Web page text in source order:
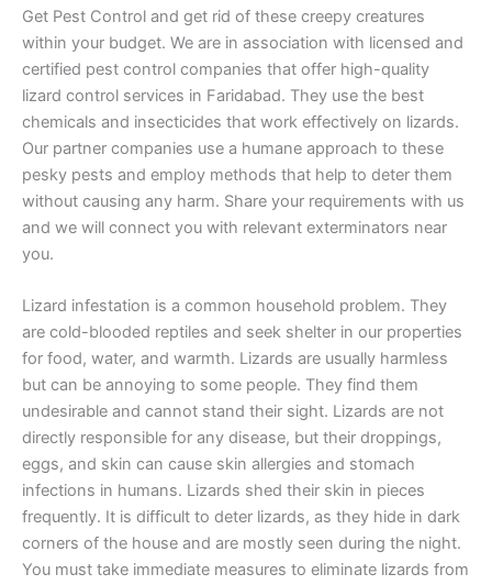
Get Pest Control and get rid of these creepy creatures
within your budget. We are in association with licensed and
certified pest control companies that offer high-quality
lizard control services in Faridabad. They use the best
chemicals and insecticides that work effectively on lizards.
Our partner companies use a humane approach to these
pesky pests and employ methods that help to deter them
without causing any harm. Share your requirements with us
and we will connect you with relevant exterminators near
you.
Lizard infestation is a common household problem. They
are cold-blooded reptiles and seek shelter in our properties
for food, water, and warmth. Lizards are usually harmless
but can be annoying to some people. They find them
undesirable and cannot stand their sight. Lizards are not
directly responsible for any disease, but their droppings,
eggs, and skin can cause skin allergies and stomach
infections in humans. Lizards shed their skin in pieces
frequently. It is difficult to deter lizards, as they hide in dark
corners of the house and are mostly seen during the night.
You must take immediate measures to eliminate lizards from